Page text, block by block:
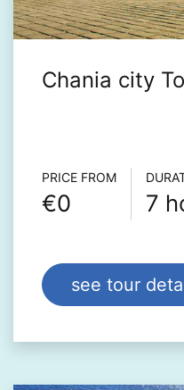
Chania city
Τour info
PRICE FROM
€0 7
see tour